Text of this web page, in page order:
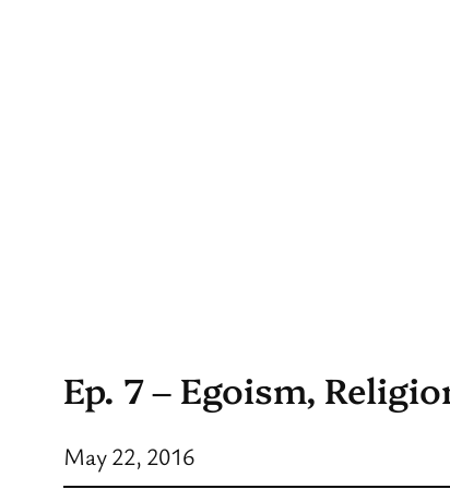
Ep. 7 – Egoism,
May 22, 2016